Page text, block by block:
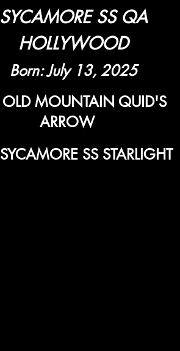
SYCAMORE SS QA
HOLLYWOOD
Born: July 13, 2025
OLD MOUNTAIN QUID'S
ARROW
SYCAMORE SS STARLIGHT